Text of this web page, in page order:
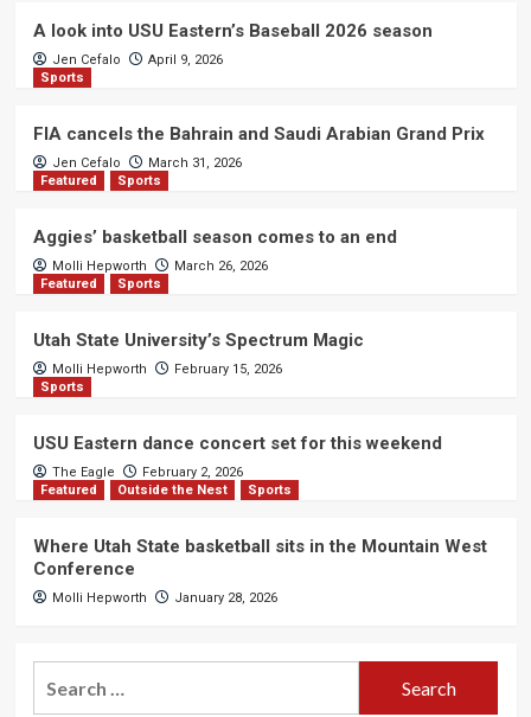
A look into USU Eastern’s Baseball 2026 season
Jen Cefalo
April 9, 2026
Sports
FIA cancels the Bahrain and Saudi Arabian Grand Prix
Jen Cefalo
March 31, 2026
Featured
Sports
Aggies’ basketball season comes to an end
Molli Hepworth
March 26, 2026
Featured
Sports
Utah State University’s Spectrum Magic
Molli Hepworth
February 15, 2026
Sports
USU Eastern dance concert set for this weekend
The Eagle
February 2, 2026
Featured
Outside the Nest Sports
Where Utah State basketball sits in the Mountain West
Conference
Molli Hepworth January 28, 2026